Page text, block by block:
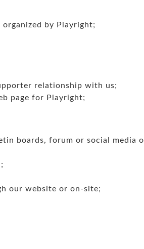
by Playright;
relationship with us;
page for Playright;
boards, forum or social media
our website or on-site;